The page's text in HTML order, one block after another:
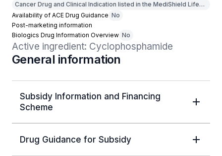
Cancer Drug and Clinical Indication listed in the MediShield Life
Outpatient Cancer Drug List
Availability of ACE Drug Guidance No
Post-marketing information
Biologics Drug Information Overview No
Active ingredient: Cyclophosphamide
General information
Subsidy Information and Financing
Scheme
Drug Guidance for Subsidy